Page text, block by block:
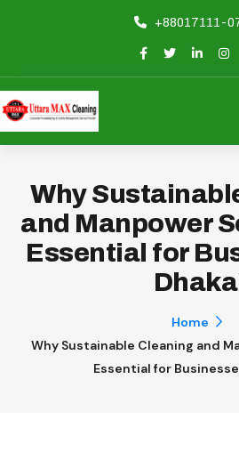
+88017111-
Why
and Manpower
Essential for
Home
Why Sustainable Cleaning and
Essential for